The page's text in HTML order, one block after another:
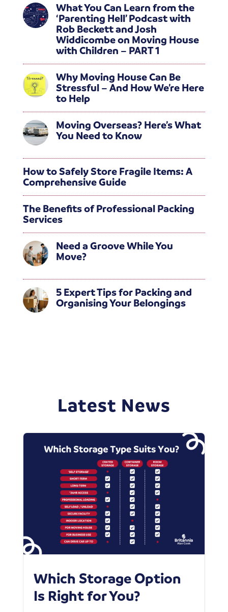
What You Can Learn from the
‘Parenting Hell’ Podcast with
Rob Beckett and Josh
Widdicombe on Moving House
with Children – PART 1
Why Moving House Can Be
Stressful – And How We’re Here
to Help
Moving Overseas? Here’s What
You Need to Know
How to Safely Store Fragile Items: A
Comprehensive Guide
The Benefits of Professional Packing
Services
Need a Groove While You
Move?
5 Expert Tips for Packing and
Organising Your Belongings
Latest News
Which Storage Option
Is Right for You?